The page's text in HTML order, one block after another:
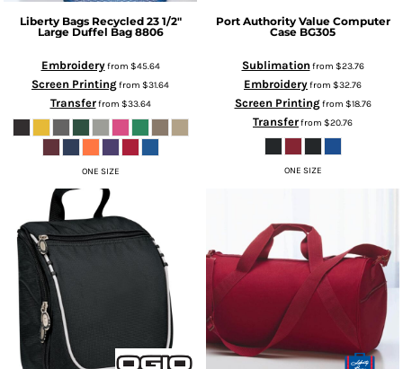
Liberty Bags Recycled 23 1/2"
Large Duffel Bag 8806
Embroideryfrom $45.64
Screen Printingfrom $31.64
Transferfrom $33.64
ONE SIZE
Port Authority Value Computer
Case BG305
Sublimation from $23.76
Embroideryfrom $32.76
Screen Printingfrom $18.76
Transferfrom $20.76
ONE SIZE